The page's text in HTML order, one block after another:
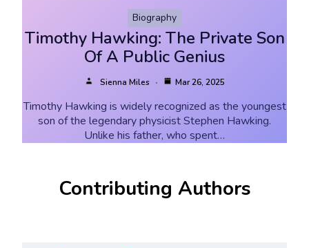
Biography
Timothy Hawking: The Private Son
Of A Public Genius
Sienna Miles Mar 26, 2025
Timothy Hawking is widely recognized as the youngest
son of the legendary physicist Stephen Hawking.
Unlike his father, who spent…
Contributing Authors